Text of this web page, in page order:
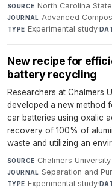
SOURCE North Carolina
JOURNAL Advanced
TYPE Experimental study·
New recipe for
battery recycling
Researchers at Chalmers
developed a new method
car batteries using oxalic
recovery of 100% of
waste and utilizing an
SOURCE Chalmers
JOURNAL Separation and
TYPE Experimental study·